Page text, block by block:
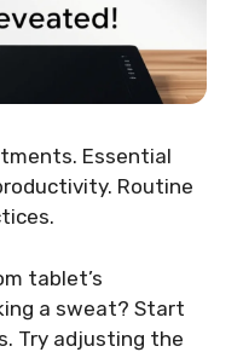
Essential
Routine
tablet’s
a sweat? Start
Try adjusting the